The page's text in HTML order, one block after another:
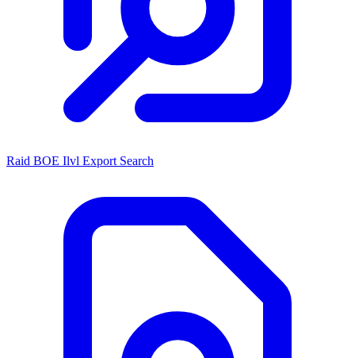
Raid BOE Ilvl Export Search